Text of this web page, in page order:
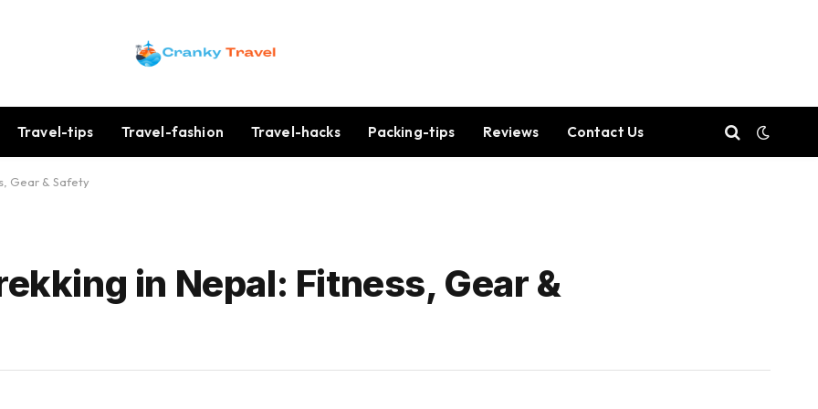
Travel-tips Travel-fashion Travel-hacks Packing-tips Reviews Contact Us
Gear & Safety
in Nepal: Fitness, Gear &